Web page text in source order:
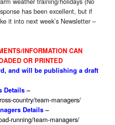
has been excellent, but if
it into next week’s Newsletter –
INFORMATION CAN
OR PRINTED
and will be publishing a draft
Details–
country/team-managers/
Details–
running/team-managers/